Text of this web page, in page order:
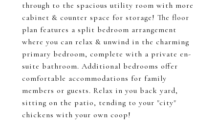
through to the spacious utility room with more
cabinet & counter space for storage! The floor
plan features a split bedroom arrangement
where you can relax & unwind in the charming
primary bedroom, complete with a private en-
suite bathroom. Additional bedrooms offer
comfortable accommodations for family
members or guests. Relax in you back yard,
sitting on the patio, tending to your "city"
chickens with your own coop!